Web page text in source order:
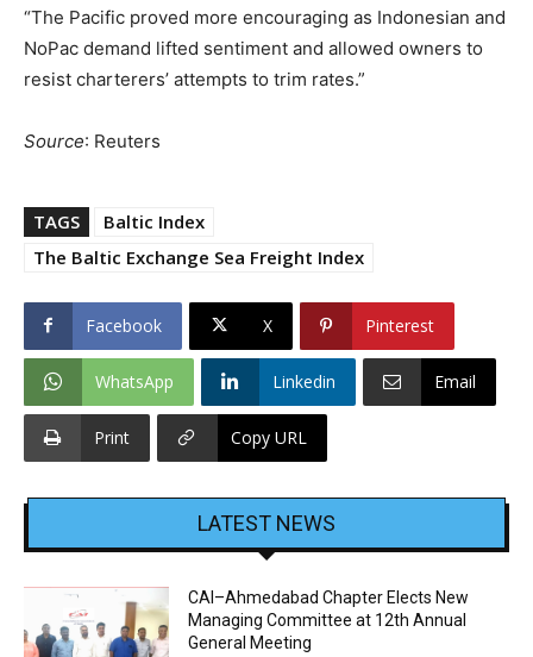
“The Pacific proved more encouraging as Indonesian and
NoPac demand lifted sentiment and allowed owners to
resist charterers’ attempts to trim rates.”
Source: Reuters
TAGS
Baltic Index
The Baltic Exchange Sea Freight Index
Facebook X Pinterest
WhatsApp Linkedin Email
Print Copy URL
LATEST NEWS
CAI–Ahmedabad Chapter Elects New
Managing Committee at 12th Annual
General Meeting